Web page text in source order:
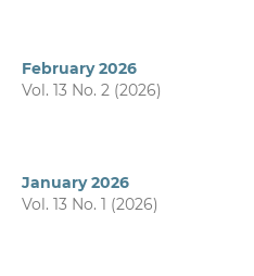
February 2026
Vol. 13 No. 2 (2026)
January 2026
Vol. 13 No. 1 (2026)